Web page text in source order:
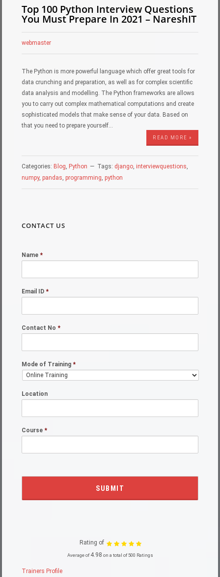
Top 100 Python Interview Questions
You Must Prepare In 2021 – NareshIT
webmaster
The Python is more powerful language which offer great tools for
data crunching and preparation, as well as for complex scientific
data analysis and modelling. The Python frameworks are allows
you to carry out complex mathematical computations and create
sophisticated models that make sense of your data. Based on
that you need to prepare yourself…
READ MORE »
Categories: Blog, Python Tags: django,interviewquestions,
numpy,pandas,programming,python
CONTACT US
Name *
Email ID *
Contact No *
Mode of Training *
Location
Course *
Rating of
Average of4.98 on a total of 500 Ratings
Trainers Profile